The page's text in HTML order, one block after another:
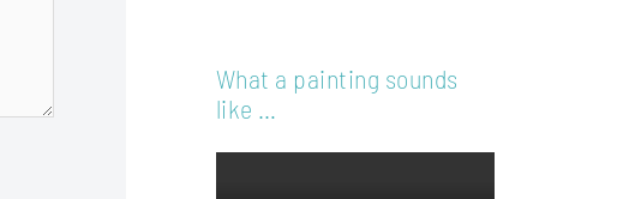
What a painting sounds
like …